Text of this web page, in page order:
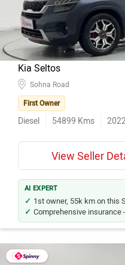
Kia Seltos
Sohna Road
First Owner
Diesel 54899 Kms
View Seller
AI EXPERT
1st owner, 55k km on this
Comprehensive